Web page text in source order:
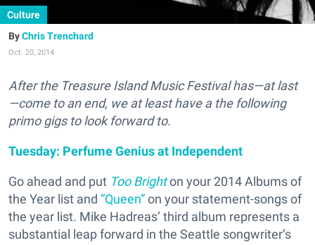
Culture
Chris Trenchard
Oct. 20, 2014
After the Treasure Island Music Festival has—at last
—come to an end, we at least have a the following
primo gigs to look forward to.
Tuesday: Perfume Genius at Independent
Go ahead and put Too Brighton your 2014 Albums of
the Year list and “Queen”on your statement-songs of
the year list. Mike Hadreas’ third album represents a
substantial leap forward in the Seattle songwriter’s